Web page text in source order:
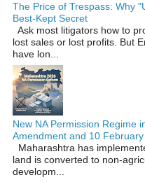
The Price of Trespass: Why
Best-Kept Secret
Ask most litigators how to
lost sales or lost profits. But
have lon...
New NA Permission Regime
Amendment and 10
Maharashtra has
land is converted to
developm...